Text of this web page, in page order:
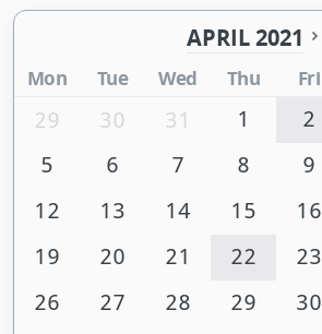
APRIL 2021
Mon Tue Wed Thu Fri
29 30 31 1 2
5
6 7 8 9
12
13 14 15 16
19
20 21 22 23
26
27 28 29 30